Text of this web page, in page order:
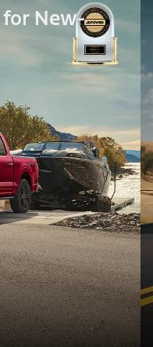
for New-